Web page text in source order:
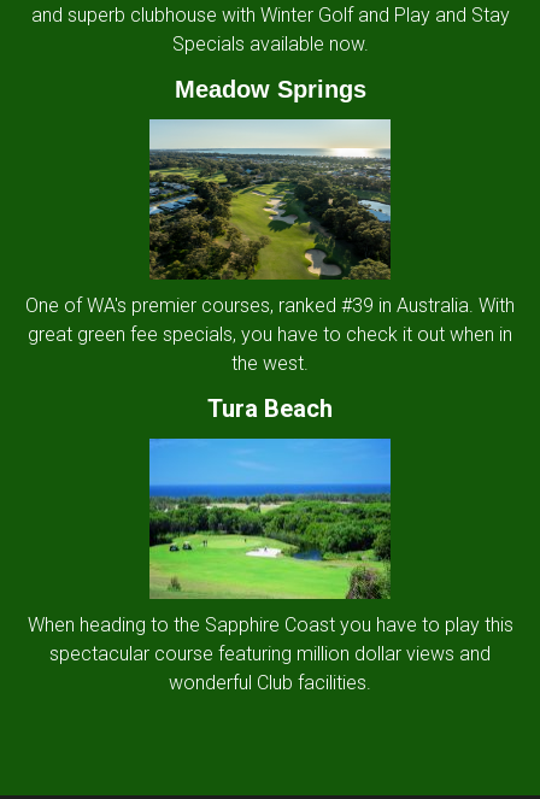
and superb clubhouse with Winter Golf and Play and Stay
Specials available now.
Meadow Springs
One of WA's premier courses, ranked #39 in Australia. With
great green fee specials, you have to check it out when in
the west.
Tura Beach
When heading to the Sapphire Coast you have to play this
spectacular course featuring million dollar views and
wonderful Club facilities.